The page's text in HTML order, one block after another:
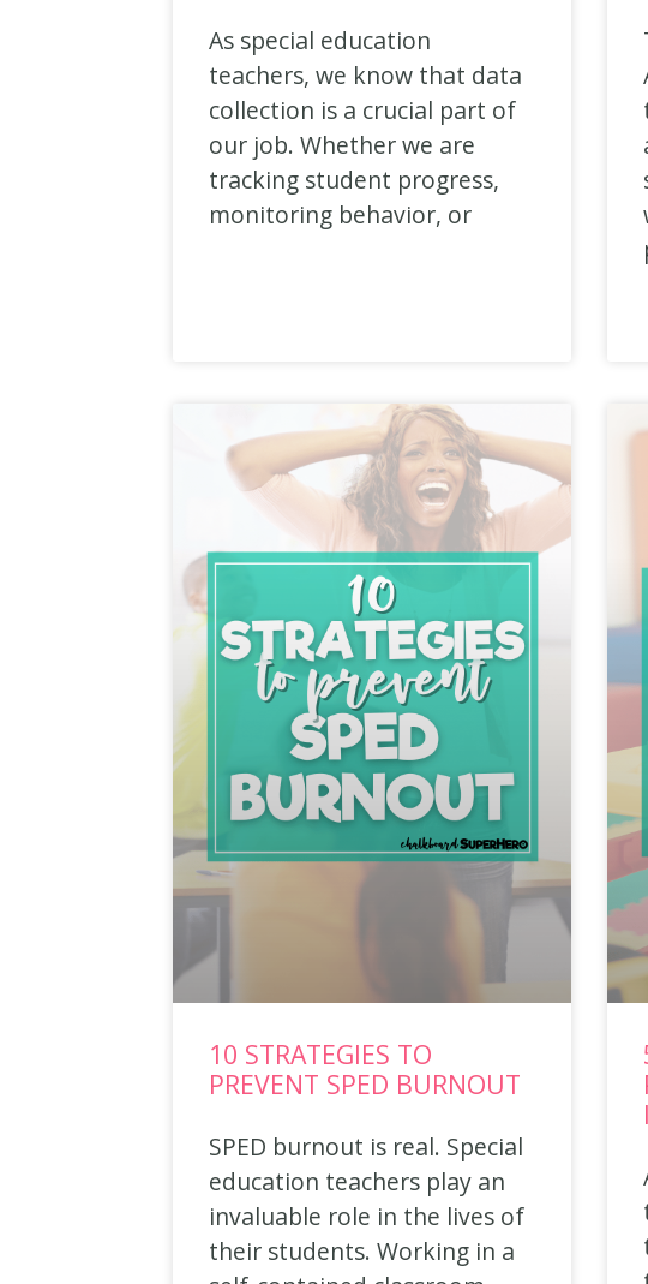
As special education
teachers, we know that data
collection is a crucial part of
our job. Whether we are
tracking student progress,
monitoring behavior, or
10 STRATEGIES TO
PREVENT SPED BURNOUT
SPED burnout is real. Special
education teachers play an
invaluable role in the lives of
their students. Working in a